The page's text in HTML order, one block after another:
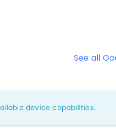
See all
device capabilities.